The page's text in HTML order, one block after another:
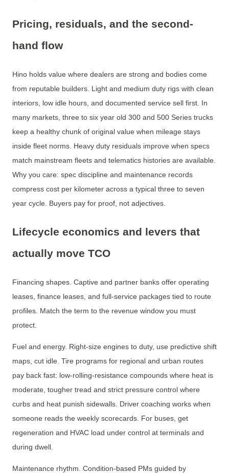
Pricing, residuals, and the second-
hand flow
Hino holds value where dealers are strong and bodies come
from reputable builders. Light and medium duty rigs with clean
interiors, low idle hours, and documented service sell first. In
many markets, three to six year old 300 and 500 Series trucks
keep a healthy chunk of original value when mileage stays
inside fleet norms. Heavy duty residuals improve when specs
match mainstream fleets and telematics histories are available.
Why you care: spec discipline and maintenance records
compress cost per kilometer across a typical three to seven
year cycle. Buyers pay for proof, not adjectives.
Lifecycle economics and levers that
actually move TCO
Financing shapes. Captive and partner banks offer operating
leases, finance leases, and full-service packages tied to route
profiles. Match the term to the revenue window you must
protect.
Fuel and energy. Right-size engines to duty, use predictive shift
maps, cut idle. Tire programs for regional and urban routes
pay back fast: low-rolling-resistance compounds where heat is
moderate, tougher tread and strict pressure control where
curbs and heat punish sidewalls. Driver coaching works when
someone reads the weekly scorecards. For buses, get
regeneration and HVAC load under control at terminals and
during dwell.
Maintenance rhythm. Condition-based PMs guided by